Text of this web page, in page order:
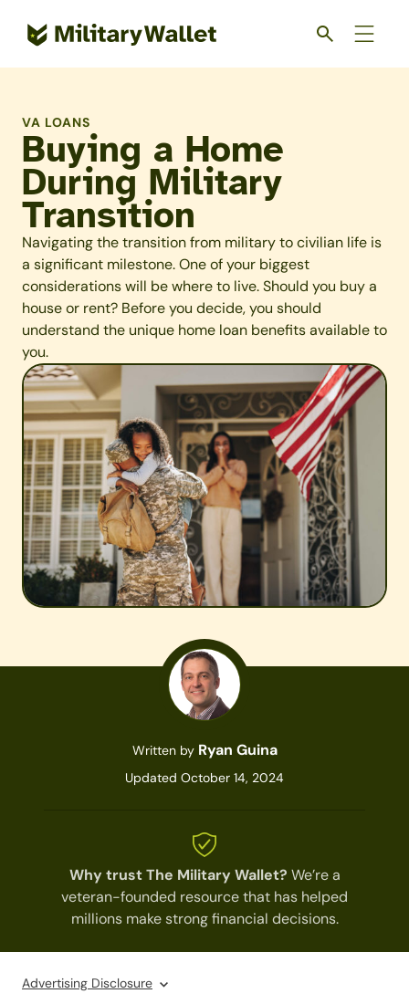
VA LOANS
Buying a Home
During Military
Transition
Navigating the transition from military to civilian life is
a significant milestone. One of your biggest
considerations will be where to live. Should you buy a
house or rent? Before you decide, you should
understand the unique home loan benefits available to
you.
Written by Ryan Guina
Updated October 14, 2024
Why trust The Military Wallet? We’re a
veteran-founded resource that has helped
millions make strong financial decisions.
Advertising Disclosure